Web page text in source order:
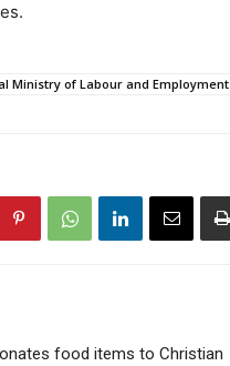
Ministry of Labour and Employment
food items to Christian